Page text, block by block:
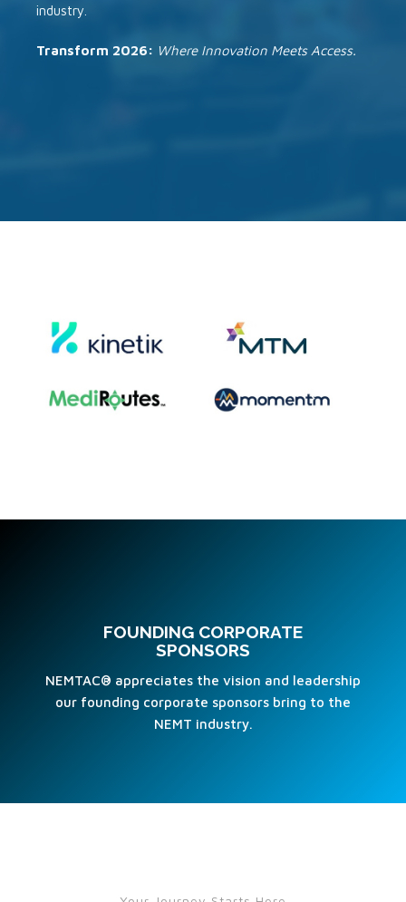
industry.
Transform 2026: Where Innovation Meets Access.
FOUNDING CORPORATE
SPONSORS
NEMTAC® appreciates the vision and leadership
our founding corporate sponsors bring to the
NEMT industry.